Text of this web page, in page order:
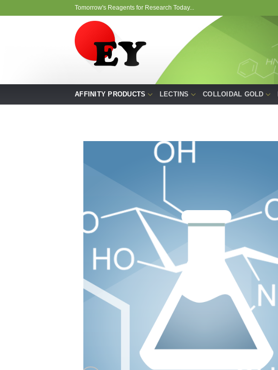
to
Tomorrow's Reagents for Research Today...
AFFINITY PRODUCTS LECTINS COLLOIDAL GOLD